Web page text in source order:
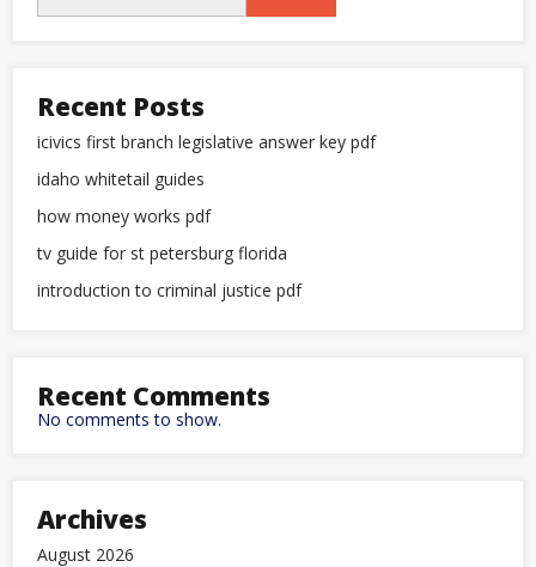
Recent Posts
icivics first branch legislative answer key pdf
idaho whitetail guides
how money works pdf
tv guide for st petersburg florida
introduction to criminal justice pdf
Recent Comments
No comments to show.
Archives
August 2026